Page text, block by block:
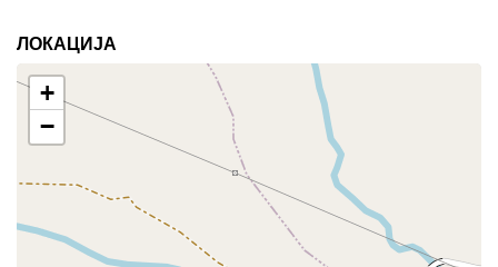
ЛОКАЦИЈА
+
−